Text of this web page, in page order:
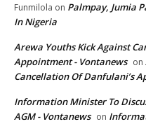
Funmilola on Palmpay, Jumia
In Nigeria
Arewa Youths Kick Against
Appointment - Vontanews on
Cancellation Of Danfulani’s
Information Minister To
AGM - Vontanews on